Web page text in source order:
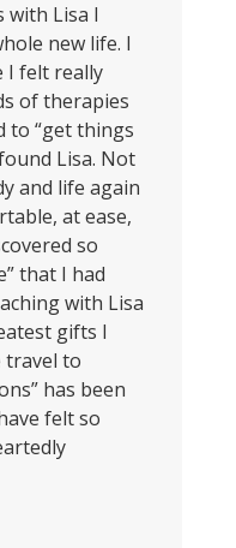
with Lisa I
new life. I
I felt really
of therapies
to “get things
Lisa. Not
and life again
at ease,
so
that I had
with Lisa
gifts I
travel to
has been
felt so